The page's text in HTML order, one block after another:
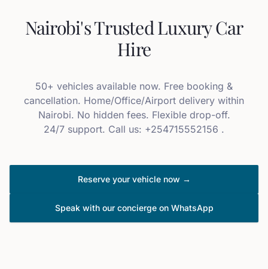
Nairobi's Trusted Luxury Car
Hire
50+ vehicles available now. Free booking &
cancellation. Home/Office/Airport delivery within
Nairobi. No hidden fees. Flexible drop-off.
24/7 support. Call us: +254715552156 .
Reserve your vehicle now →
Speak with our concierge on WhatsApp